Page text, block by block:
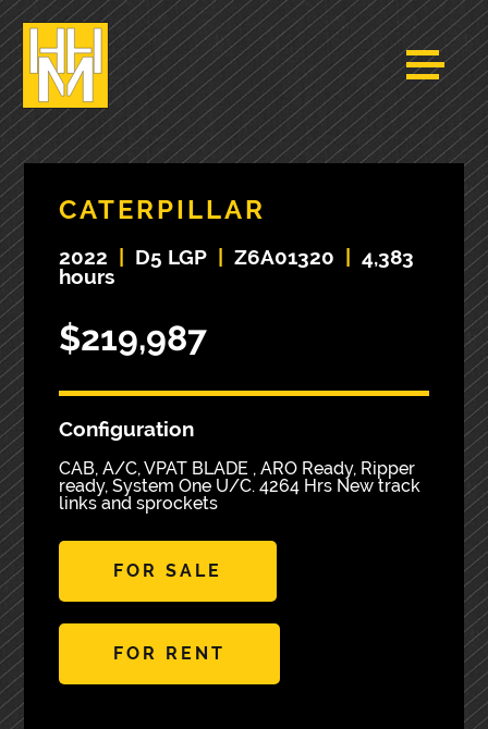
CATERPILLAR
2022 D5 LGP Z6A01320
4,383
hours
$219,987
Configuration
CAB, A/C, VPAT BLADE , ARO Ready, Ripper
ready, System One U/C. 4264 Hrs New track
links and sprockets
FOR SALE
FOR RENT